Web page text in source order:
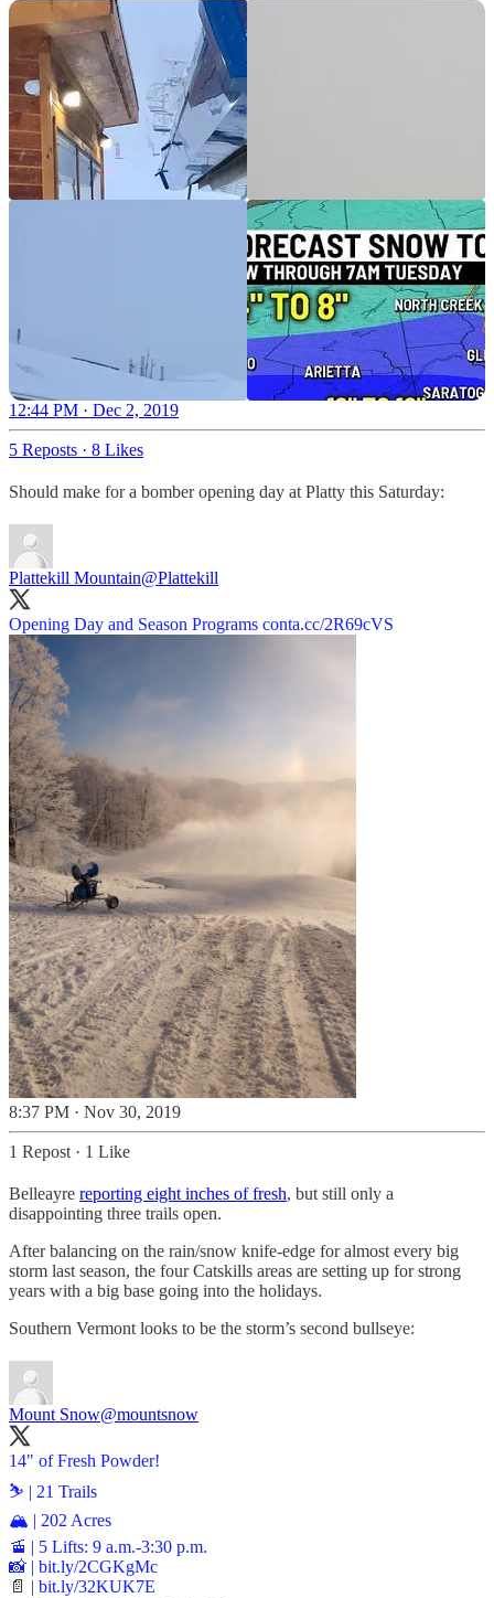
12:44 PM · Dec 2, 2019
5 Reposts · 8 Likes
Should make for a bomber opening day at Platty this Saturday:
Plattekill Mountain@Plattekill
Opening Day and Season Programs conta.cc/2R69cVS
8:37 PM · Nov 30, 2019
1 Repost · 1 Like
Belleayre reporting eight inches of fresh, but still only a
disappointing three trails open.
After balancing on the rain/snow knife-edge for almost every big
storm last season, the four Catskills areas are setting up for strong
years with a big base going into the holidays.
Southern Vermont looks to be the storm’s second bullseye:
Mount Snow@mountsnow
14" of Fresh Powder!
⛷️ | 21 Trails
🏔️ | 202 Acres
🚡 | 5 Lifts: 9 a.m.-3:30 p.m.
📸 | bit.ly/2CGKgMc
📄 | bit.ly/32KUK7E